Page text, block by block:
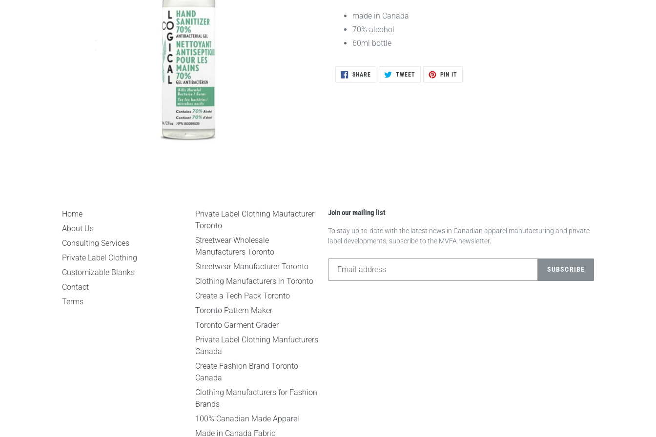
made in Canada
70% alcohol
60ml bottle
SHARESHARE
TWEETTWEET
PIN IT
Home
About Us
Consulting Services
Private Label Clothing
Customizable Blanks
Contact
Terms
Private Label Clothing Maufacturer
Toronto
Streetwear Wholesale
Manufacturers Toronto
Streetwear Manufacturer Toronto
Clothing Manufacturers in Toronto
Create a Tech Pack Toronto
Toronto Pattern Maker
Toronto Garment Grader
Private Label Clothing Manfucturers
Canada
Create Fashion Brand Toronto
Canada
Clothing Manufacturers for Fashion
Brands
100% Canadian Made Apparel
Made in Canada Fabric
Join our mailing list
To stay up-to-date with the latest news in Canadian apparel manufacturing and private
label developments, subscribe to the MVFA newsletter.
SUBSCRIBE